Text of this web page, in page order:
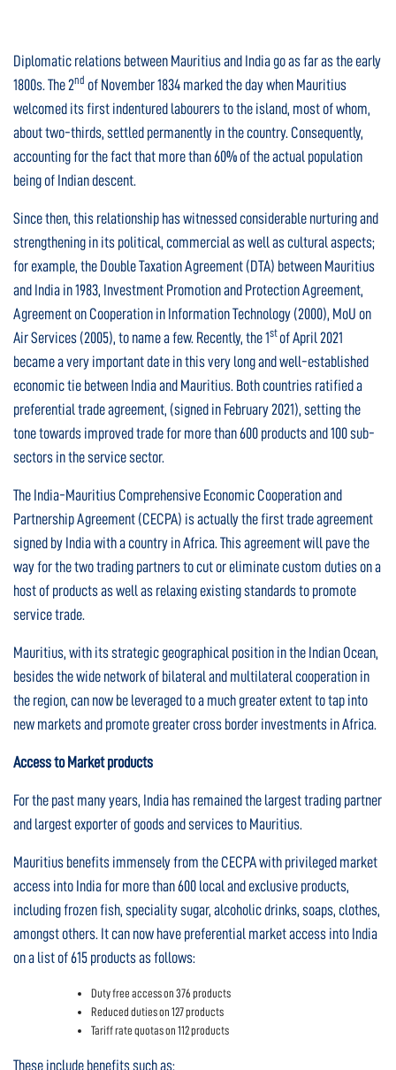
Diplomatic relations between Mauritius and India go as far as the early
1800s. The 2nd of November 1834 marked the day when Mauritius
welcomed its first indentured labourers to the island, most of whom,
about two-thirds, settled permanently in the country. Consequently,
accounting for the fact that more than 60% of the actual population
being of Indian descent.
Since then, this relationship has witnessed considerable nurturing and
strengthening in its political, commercial as well as cultural aspects;
for example, the Double Taxation Agreement (DTA) between Mauritius
and India in 1983, Investment Promotion and Protection Agreement,
Agreement on Cooperation in Information Technology (2000), MoU on
Air Services (2005), to name a few. Recently, the 1stof April 2021
became a very important date in this very long and well-established
economic tie between India and Mauritius. Both countries ratified a
preferential trade agreement, (signed in February 2021), setting the
tone towards improved trade for more than 600 products and 100 sub-
sectors in the service sector.
The India-Mauritius Comprehensive Economic Cooperation and
Partnership Agreement (CECPA) is actually the first trade agreement
signed by India with a country in Africa. This agreement will pave the
way for the two trading partners to cut or eliminate custom duties on a
host of products as well as relaxing existing standards to promote
service trade.
Mauritius, with its strategic geographical position in the Indian Ocean,
besides the wide network of bilateral and multilateral cooperation in
the region, can now be leveraged to a much greater extent to tap into
new markets and promote greater cross border investments in Africa.
Access to Market products
For the past many years, India has remained the largest trading partner
and largest exporter of goods and services to Mauritius.
Mauritius benefits immensely from the CECPA with privileged market
access into India for more than 600 local and exclusive products,
including frozen fish, speciality sugar, alcoholic drinks, soaps, clothes,
amongst others. It can now have preferential market access into India
on a list of 615 products as follows:
Duty free access on 376 products
Reduced duties on 127 products
Tariff rate quotas on 112 products
These include benefits such as: